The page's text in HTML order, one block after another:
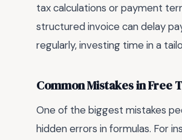
tax calculations or payment
structured invoice can delay
regularly, investing time in a
Common Mistakes in Free
One of the biggest mistakes
hidden errors in formulas. For